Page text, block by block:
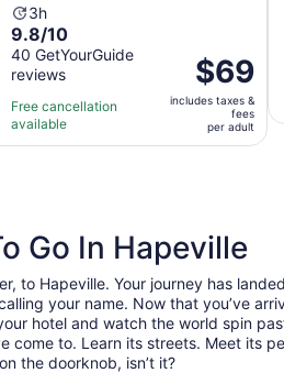
Activity
duration
is
3
hours
3h
9.8
out
of
10
with
40
9.8/10
40 GetYourGuide
reviews
Free cancellation
available
Price
is
$69
per
adult
$69
includes taxes &
fees
per adult
Go In Hapeville
to Hapeville. Your journey has
your name. Now that you’ve
hotel and watch the world spin
come to. Learn its streets. Meet its
the doorknob, isn’t it?